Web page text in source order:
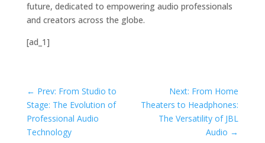
future, dedicated to empowering audio professionals
and creators across the globe.
[ad_1]
← Prev: From Studio to
Stage: The Evolution of
Professional Audio
Technology
Next: From Home
Theaters to Headphones:
The Versatility of JBL
Audio →